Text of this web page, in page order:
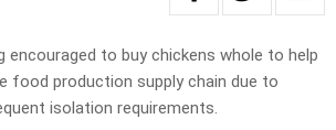
encouraged to buy chickens whole to help
food production supply chain due to
isolation requirements.